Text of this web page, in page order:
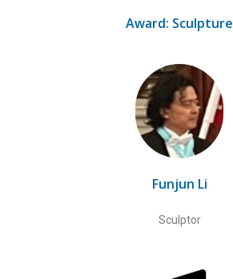
Award: Sculpture
Funjun Li
Sculptor